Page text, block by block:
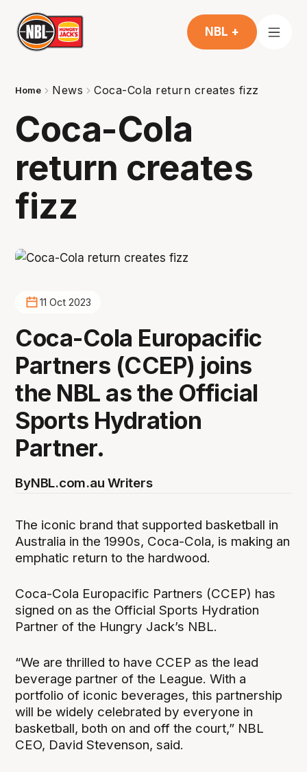
NBL +
Home News Coca-Cola return creates fizz
Coca-Cola
return creates
fizz
11 Oct 2023
Coca-Cola Europacific
Partners (CCEP) joins
the NBL as the Official
Sports Hydration
Partner.
ByNBL.com.au Writers
The iconic brand that supported basketball in
Australia in the 1990s, Coca-Cola, is making an
emphatic return to the hardwood.
Coca-Cola Europacific Partners (CCEP) has
signed on as the Official Sports Hydration
Partner of the Hungry Jack’s NBL.
“We are thrilled to have CCEP as the lead
beverage partner of the League. With a
portfolio of iconic beverages, this partnership
will be widely celebrated by everyone in
basketball, both on and off the court,” NBL
CEO, David Stevenson, said.